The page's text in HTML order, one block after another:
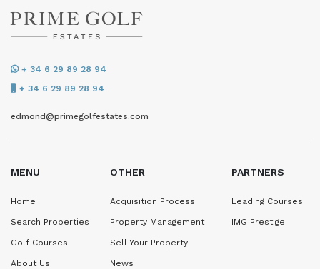
+ 34 6 29 89 28 94
+ 34 6 29 89 28 94
edmond@primegolfestates.com
MENU
Home
Search Properties
Golf Courses
About Us
OTHER
Acquisition Process
Property Management
Sell Your Property
News
PARTNERS
Leading Courses
IMG Prestige